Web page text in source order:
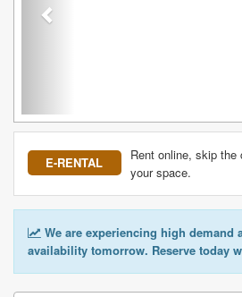
E-RENTAL
Rent online, skip
your space.
We are experiencing high demand
availability tomorrow. Reserve today